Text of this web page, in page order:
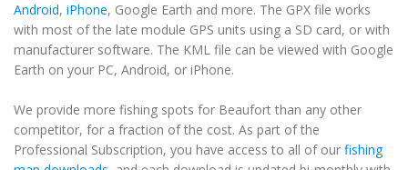
Android, iPhone, Google Earth and more. The GPX file works
with most of the late module GPS units using a SD card, or with
manufacturer software. The KML file can be viewed with Google
Earth on your PC, Android, or iPhone.
We provide more fishing spots for Beaufort than any other
competitor, for a fraction of the cost. As part of the
Professional Subscription, you have access to all of our fishing